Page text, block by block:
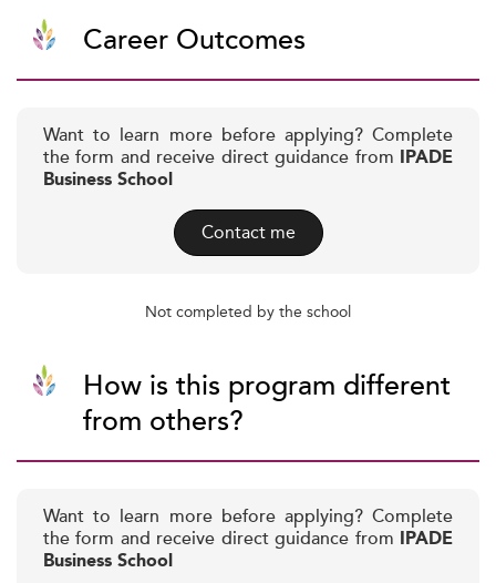
Career Outcomes
Want to learn more before applying? Complete
the form and receive direct guidance from IPADE
Business School
Contact me
Not completed by the school
How is this program different
from others?
Want to learn more before applying? Complete
the form and receive direct guidance from IPADE
Business School